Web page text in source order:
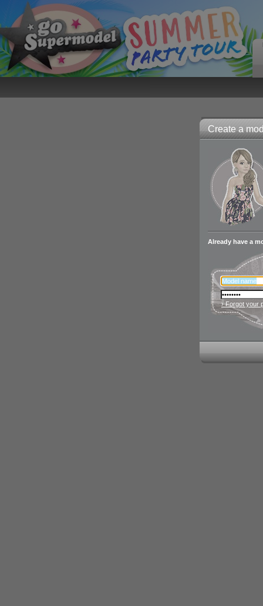
Create a
Already have a
› Forgot your